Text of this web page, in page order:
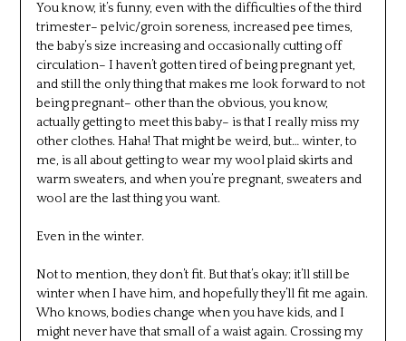
You know, it’s funny, even with the difficulties of the third
trimester– pelvic/groin soreness, increased pee times,
the baby’s size increasing and occasionally cutting off
circulation– I haven’t gotten tired of being pregnant yet,
and still the only thing that makes me look forward to not
being pregnant– other than the obvious, you know,
actually getting to meet this baby– is that I really miss my
other clothes. Haha! That might be weird, but… winter, to
me, is all about getting to wear my wool plaid skirts and
warm sweaters, and when you’re pregnant, sweaters and
wool are the last thing you want.
Even in the winter.
Not to mention, they don’t fit. But that’s okay; it’ll still be
winter when I have him, and hopefully they’ll fit me again.
Who knows, bodies change when you have kids, and I
might never have that small of a waist again. Crossing my